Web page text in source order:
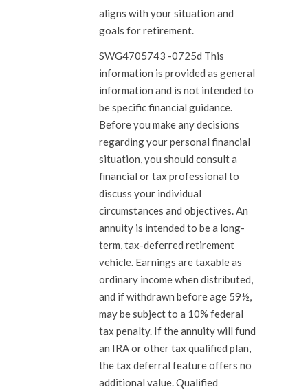
aligns with your situation and
goals for retirement.
SWG4705743 -0725d This
information is provided as general
information and is not intended to
be specific financial guidance.
Before you make any decisions
regarding your personal financial
situation, you should consult a
financial or tax professional to
discuss your individual
circumstances and objectives. An
annuity is intended to be a long-
term, tax-deferred retirement
vehicle. Earnings are taxable as
ordinary income when distributed,
and if withdrawn before age 59½,
may be subject to a 10% federal
tax penalty. If the annuity will fund
an IRA or other tax qualified plan,
the tax deferral feature offers no
additional value. Qualified